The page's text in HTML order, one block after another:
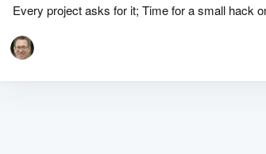
Every project asks for it; Time for a small hack